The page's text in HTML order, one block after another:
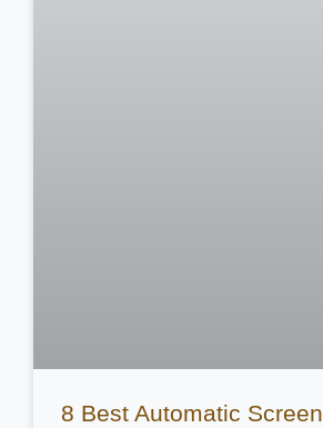
8 Best Automatic Screen